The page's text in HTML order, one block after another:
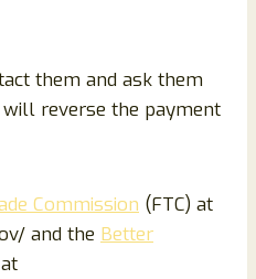
them and ask them
reverse the payment
Commission (FTC) at
and the Better